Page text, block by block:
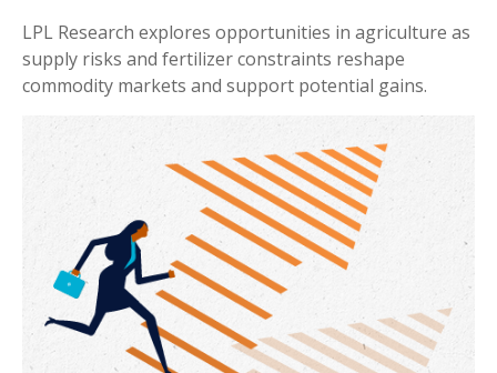
LPL Research explores opportunities in agriculture as
supply risks and fertilizer constraints reshape
commodity markets and support potential gains.